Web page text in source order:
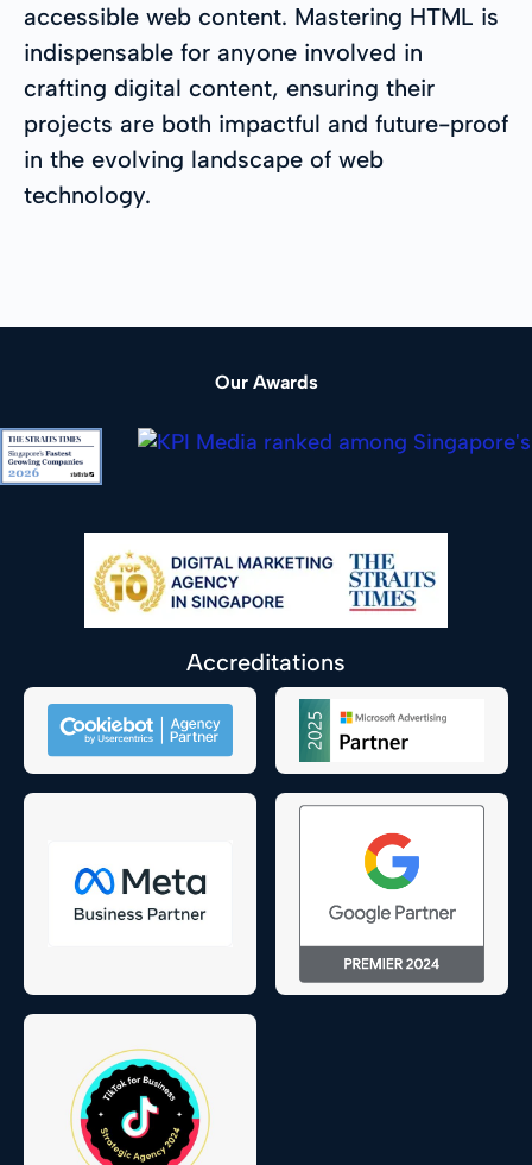
accessible web content. Mastering HTML is
indispensable for anyone involved in
crafting digital content, ensuring their
projects are both impactful and future-proof
in the evolving landscape of web
technology.
Our Awards
Accreditations